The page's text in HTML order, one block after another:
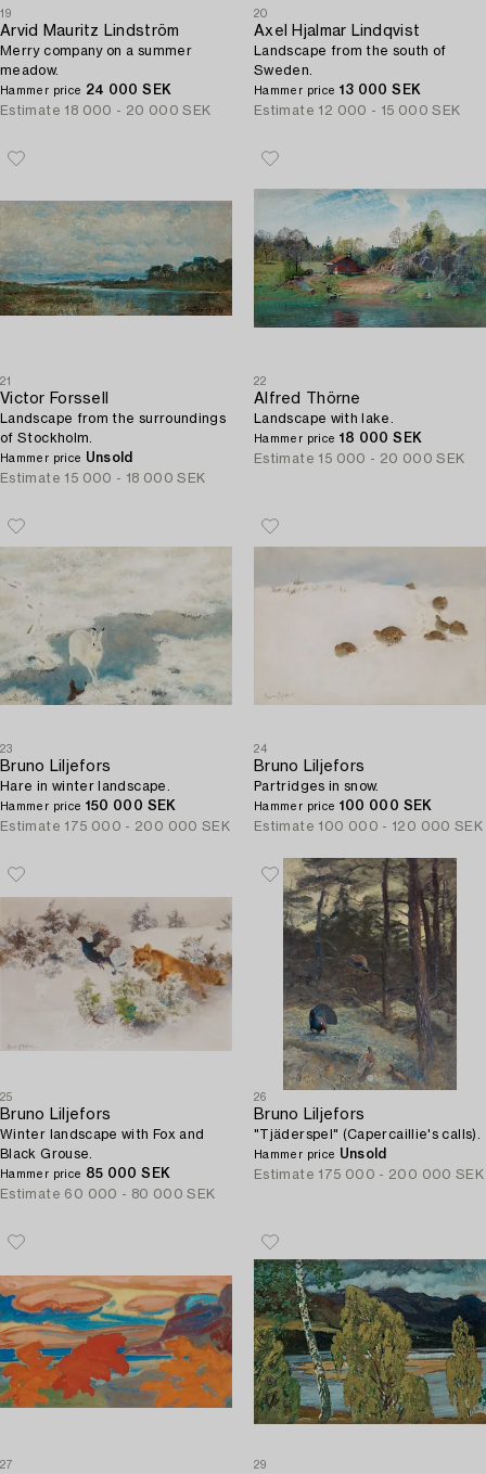
19
Arvid Mauritz Lindström
Merry company on a summer
meadow.
Hammer price 24 000 SEK
Estimate 18 000 - 20 000 SEK
20
Axel Hjalmar Lindqvist
Landscape from the south of
Sweden.
Hammer price 13 000 SEK
Estimate 12 000 - 15 000 SEK
21
Victor Forssell
Landscape from the surroundings
of Stockholm.
Hammer price Unsold
Estimate 15 000 - 18 000 SEK
22
Alfred Thörne
Landscape with lake.
Hammer price 18 000 SEK
Estimate 15 000 - 20 000 SEK
23
Bruno Liljefors
Hare in winter landscape.
Hammer price 150 000 SEK
Estimate 175 000 - 200 000 SEK
24
Bruno Liljefors
Partridges in snow.
Hammer price 100 000 SEK
Estimate 100 000 - 120 000 SEK
25
Bruno Liljefors
Winter landscape with Fox and
Black Grouse.
Hammer price 85 000 SEK
Estimate 60 000 - 80 000 SEK
26
Bruno Liljefors
"Tjäderspel" (Capercaillie's calls).
Hammer price Unsold
Estimate 175 000 - 200 000 SEK
27 29